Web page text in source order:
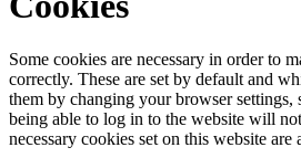
Some cookies are necessary in order to
correctly. These are set by default and
them by changing your browser settings,
being able to log in to the website will
necessary cookies set on this website are